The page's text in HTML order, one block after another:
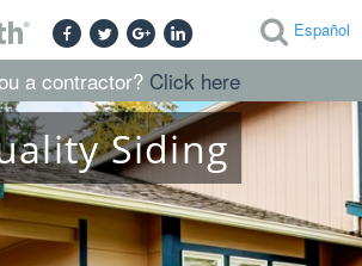
Español
a contractor? Click here
Siding